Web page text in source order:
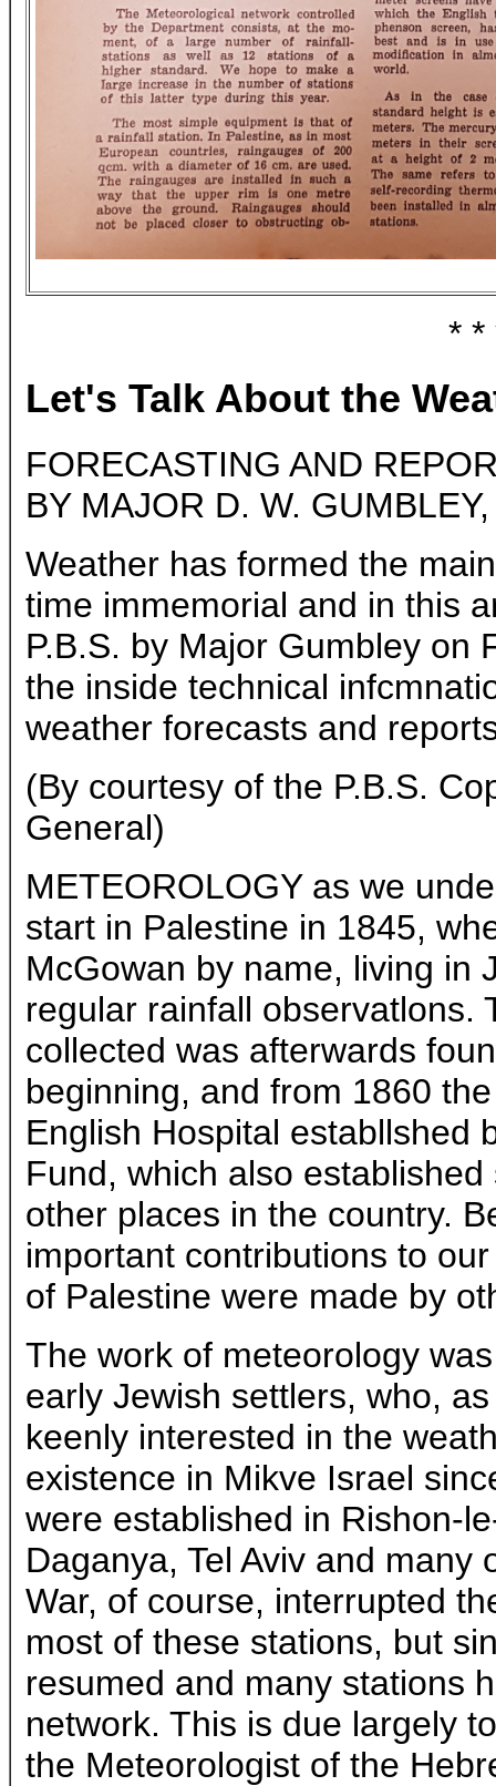
* *
Let's Talk About the
FORECASTING AND
BY MAJOR D. W.
Weather has formed the
time immemorial and in this
P.B.S. by Major Gumbley on
the inside technical
weather forecasts and
(By courtesy of the P.B.S.
General)
METEOROLOGY as we
start in Palestine in 1845,
McGowan by name, living in
regular rainfall observatlons.
collected was afterwards
beginning, and from 1860
English Hospital establlshed
Fund, which also
other places in the country.
important contributions to
of Palestine were made by
The work of meteorology
early Jewish settlers, who,
keenly interested in the
existence in Mikve Israel
were established in Rishon-
Daganya, Tel Aviv and many
War, of course, interrupted
most of these stations, but
resumed and many stations
network. This is due largely
the Meteorologist of the